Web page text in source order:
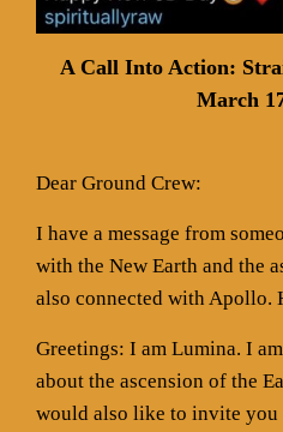
A Call Into Action:
March
Dear Ground Crew:
I have a message from
with the New Earth and the
also connected with Apollo.
Greetings: I am Lumina. I
about the ascension of the
would also like to invite you